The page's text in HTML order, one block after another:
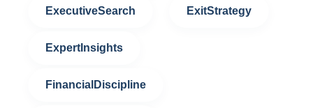
ExecutiveSearch ExitStrategy
ExpertInsights
FinancialDiscipline